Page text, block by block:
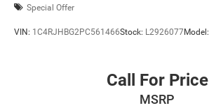
Special Offer
VIN: 1C4RJHBG2PC561466Stock: L2926077Model:
Call For Price
MSRP